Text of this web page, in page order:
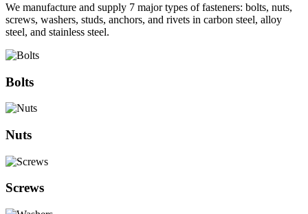
We manufacture and supply 7 major types of fasteners: bolts, nuts,
screws, washers, studs, anchors, and rivets in carbon steel, alloy
steel, and stainless steel.
Bolts
Nuts
Screws